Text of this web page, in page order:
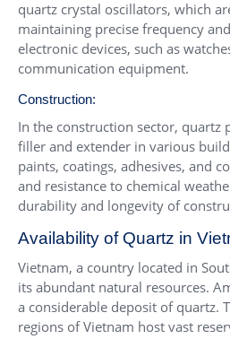
quartz crystal oscillators, which
maintaining precise frequency
electronic devices, such as
communication equipment.
Construction:
In the construction sector, quartz
filler and extender in various
paints, coatings, adhesives, and
and resistance to chemical
durability and longevity of
Availability of Quartz in
Vietnam, a country located in
its abundant natural resources.
a considerable deposit of quartz.
regions of Vietnam host vast